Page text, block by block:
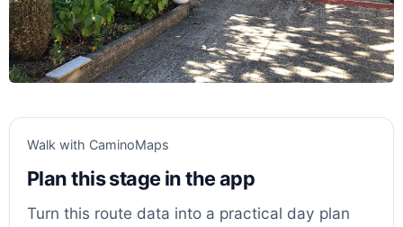
Walk with CaminoMaps
Plan this stage in the app
Turn this route data into a practical day plan